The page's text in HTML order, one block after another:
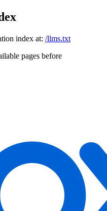
index at: /llms.txt
pages before